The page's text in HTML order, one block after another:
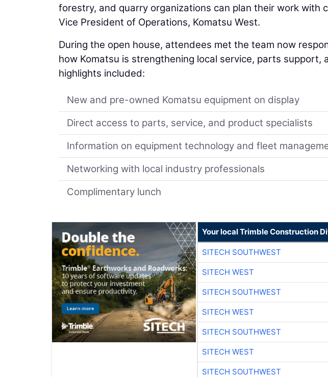
forestry, and quarry organizations can plan their work with
Vice President of Operations, Komatsu West.
During the open house, attendees met the team now
how Komatsu is strengthening local service, parts support,
highlights included:
New and pre-owned Komatsu equipment on display
Direct access to parts, service, and product specialists
Information on equipment technology and fleet
Networking with local industry professionals
Complimentary lunch
Your local Trimble Construction
SITECH SOUTHWEST
SITECH WEST
SITECH SOUTHWEST
SITECH WEST
SITECH SOUTHWEST
SITECH WEST
SITECH SOUTHWEST